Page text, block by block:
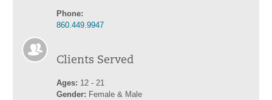
Phone:
860.449.9947
Clients Served
Ages: 12 - 21
Gender: Female & Male